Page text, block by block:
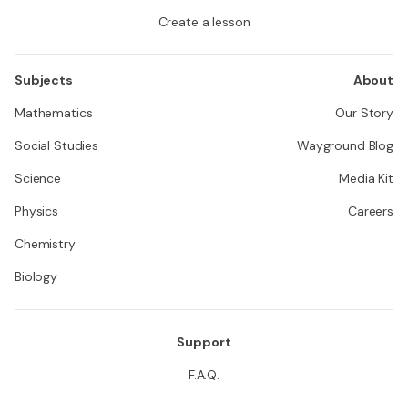
Create a lesson
Subjects
Mathematics
Social Studies
Science
Physics
Chemistry
Biology
About
Our Story
Wayground Blog
Media Kit
Careers
Support
F.A.Q.